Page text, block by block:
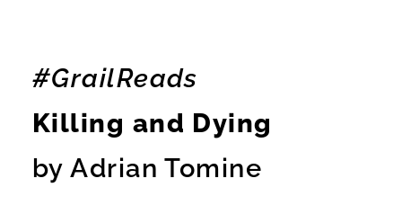
#GrailReads
Killing and Dying
by Adrian Tomine